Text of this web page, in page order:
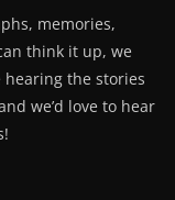
memories,
think it up, we
the stories
we’d love to hear